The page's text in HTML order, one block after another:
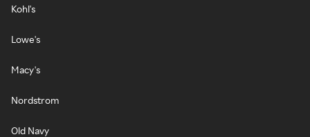
Kohl's
Lowe's
Macy's
Nordstrom
Old Navy